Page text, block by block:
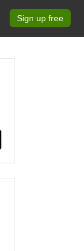
Sign up free